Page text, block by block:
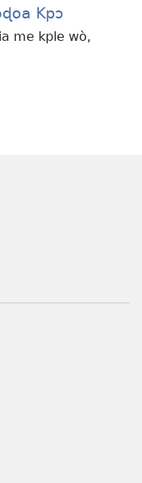
Kpɔ
me kple wò,